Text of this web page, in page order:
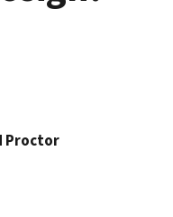
Proctor